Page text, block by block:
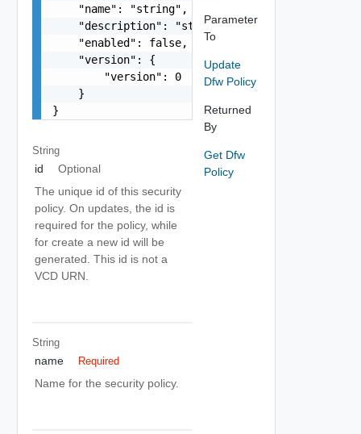
    "name": "string",
    "description": "string",
    "enabled": false,
    "version": {
        "version": 0
    }
}
String
id
Optional
The unique id of this security
policy. On updates, the id is
required for the policy, while
for create a new id will be
generated. This id is not a
VCD URN.
String
name Required
Name for the security policy.
Parameter
To
Update
Dfw Policy
Returned
By
Get Dfw
Policy